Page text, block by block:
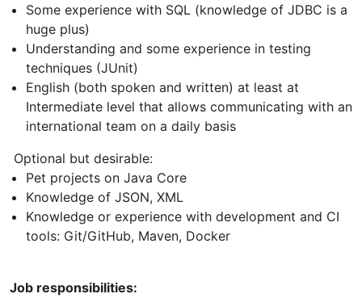
Some experience with SQL (knowledge of JDBC is a
huge plus)
Understanding and some experience in testing
techniques (JUnit)
English (both spoken and written) at least at
Intermediate level that allows communicating with an
international team on a daily basis
Optional but desirable:
Pet projects on Java Core
Knowledge of JSON, XML
Knowledge or experience with development and CI
tools: Git/GitHub, Maven, Docker
Job responsibilities: